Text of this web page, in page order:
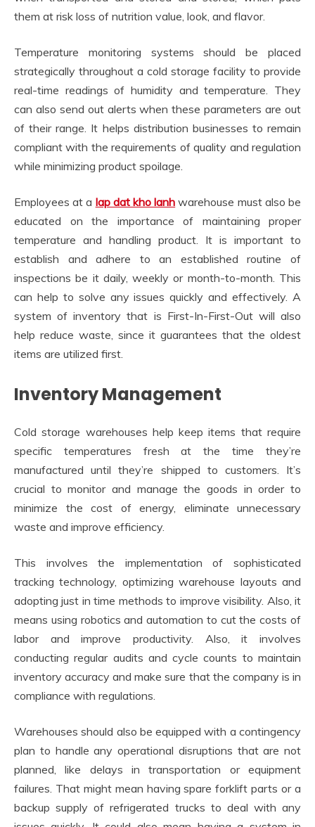
them at risk loss of nutrition value, look, and flavor.
Temperature monitoring systems should be placed
strategically throughout a cold storage facility to provide
real-time readings of humidity and temperature. They
can also send out alerts when these parameters are out
of their range. It helps distribution businesses to remain
compliant with the requirements of quality and regulation
while minimizing product spoilage.
Employees at a lap dat kho lanh warehouse must also be
educated on the importance of maintaining proper
temperature and handling product. It is important to
establish and adhere to an established routine of
inspections be it daily, weekly or month-to-month. This
can help to solve any issues quickly and effectively. A
system of inventory that is First-In-First-Out will also
help reduce waste, since it guarantees that the oldest
items are utilized first.
Inventory Management
Cold storage warehouses help keep items that require
specific temperatures fresh at the time they’re
manufactured until they’re shipped to customers. It’s
crucial to monitor and manage the goods in order to
minimize the cost of energy, eliminate unnecessary
waste and improve efficiency.
This involves the implementation of sophisticated
tracking technology, optimizing warehouse layouts and
adopting just in time methods to improve visibility. Also, it
means using robotics and automation to cut the costs of
labor and improve productivity. Also, it involves
conducting regular audits and cycle counts to maintain
inventory accuracy and make sure that the company is in
compliance with regulations.
Warehouses should also be equipped with a contingency
plan to handle any operational disruptions that are not
planned, like delays in transportation or equipment
failures. That might mean having spare forklift parts or a
backup supply of refrigerated trucks to deal with any